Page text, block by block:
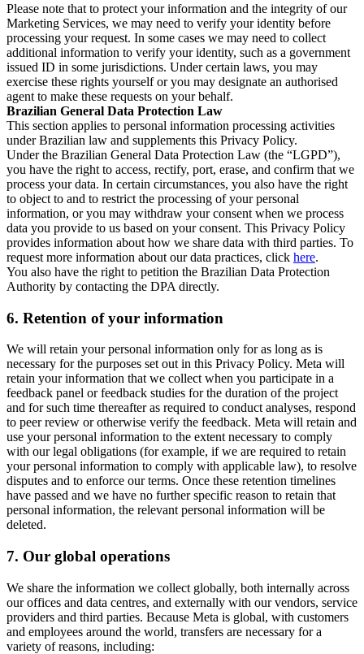
Please note that to protect your information and the integrity of our
Marketing Services, we may need to verify your identity before
processing your request. In some cases we may need to collect
additional information to verify your identity, such as a government
issued ID in some jurisdictions. Under certain laws, you may
exercise these rights yourself or you may designate an authorised
agent to make these requests on your behalf.
Brazilian General Data Protection Law
This section applies to personal information processing activities
under Brazilian law and supplements this Privacy Policy.
Under the Brazilian General Data Protection Law (the “LGPD”),
you have the right to access, rectify, port, erase, and confirm that we
process your data. In certain circumstances, you also have the right
to object to and to restrict the processing of your personal
information, or you may withdraw your consent when we process
data you provide to us based on your consent. This Privacy Policy
provides information about how we share data with third parties. To
request more information about our data practices, click here.
You also have the right to petition the Brazilian Data Protection
Authority by contacting the DPA directly.
6. Retention of your information
We will retain your personal information only for as long as is
necessary for the purposes set out in this Privacy Policy. Meta will
retain your information that we collect when you participate in a
feedback panel or feedback studies for the duration of the project
and for such time thereafter as required to conduct analyses, respond
to peer review or otherwise verify the feedback. Meta will retain and
use your personal information to the extent necessary to comply
with our legal obligations (for example, if we are required to retain
your personal information to comply with applicable law), to resolve
disputes and to enforce our terms. Once these retention timelines
have passed and we have no further specific reason to retain that
personal information, the relevant personal information will be
deleted.
7. Our global operations
We share the information we collect globally, both internally across
our offices and data centres, and externally with our vendors, service
providers and third parties. Because Meta is global, with customers
and employees around the world, transfers are necessary for a
variety of reasons, including: